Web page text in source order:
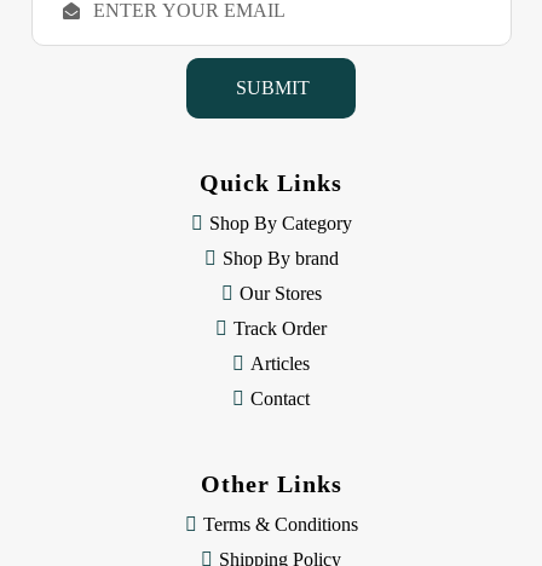
a
Quick Links
Shop By Category
Shop By brand
Our Stores
Track Order
Articles
Contact
Other Links
Terms & Conditions
Shipping Policy